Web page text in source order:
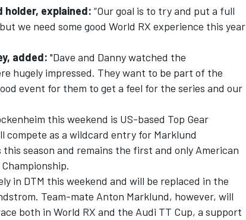
holder, explained: “Our goal is to try and put a full
we need some good World RX experience this year
added: "Dave and Danny watched the
hugely impressed. They want to be part of the
event for them to get a feel for the series and our
this weekend is US-based Top Gear
compete as a wildcard entry for Marklund
season and remains the first and only American
in DTM this weekend and will be replaced in the
Team-mate Anton Marklund, however, will
both in World RX and the Audi TT Cup, a support